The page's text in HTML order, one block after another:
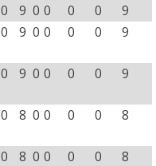
0 9 0 0 0 0
9
0 9 0 0 0 0 9
0 9 0 0 0 0 9
0 8 0 0 0 0 8
0 8 0 0 0 0 8